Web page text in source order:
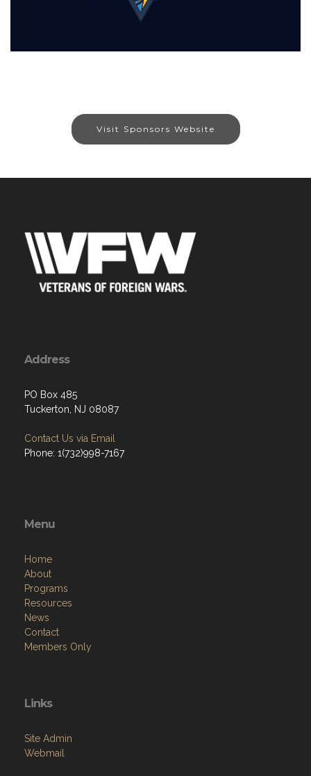
Visit Sponsors Website
Address
PO Box 485
Tuckerton, NJ 08087
Contact Us via Email
Phone: 1(732)998-7167
Menu
Home
About
Programs
Resources
News
Contact
Members Only
Links
Site Admin
Webmail